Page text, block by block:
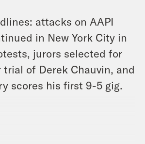
attacks on AAPI
in New York City in
jurors selected for
trial of Derek Chauvin, and
scores his first 9-5 gig.